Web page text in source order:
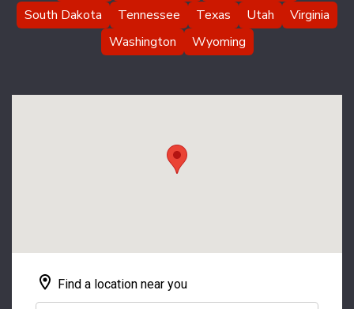
South Dakota
Tennessee Texas Utah
Virginia
Washington
Wyoming